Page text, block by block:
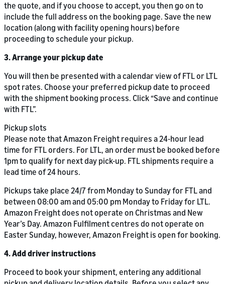
the quote, and if you choose to accept, you then go on to
include the full address on the booking page. Save the new
location (along with facility opening hours) before
proceeding to schedule your pickup.
3. Arrange your pickup date
You will then be presented with a calendar view of FTL or LTL
spot rates. Choose your preferred pickup date to proceed
with the shipment booking process. Click “Save and continue
with FTL”.
Pickup slots
Please note that Amazon Freight requires a 24-hour lead
time for FTL orders. For LTL, an order must be booked before
1pm to qualify for next day pick-up. FTL shipments require a
lead time of 24 hours.
Pickups take place 24/7 from Monday to Sunday for FTL and
between 08:00 am and 05:00 pm Monday to Friday for LTL.
Amazon Freight does not operate on Christmas and New
Year’s Day. Amazon Fulfilment centres do not operate on
Easter Sunday, however, Amazon Freight is open for booking.
4. Add driver instructions
Proceed to book your shipment, entering any additional